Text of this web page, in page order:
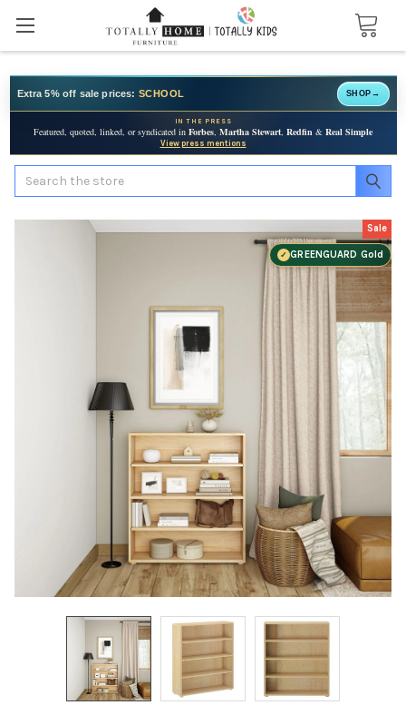
Extra 5% off sale prices: SCHOOL SHOP →
IN THE PRESS
Featured, quoted, linked, or syndicated in Forbes, Martha Stewart, Redfin & Real Simple
View press mentions
Search
Sale
GREENGUARD Gold